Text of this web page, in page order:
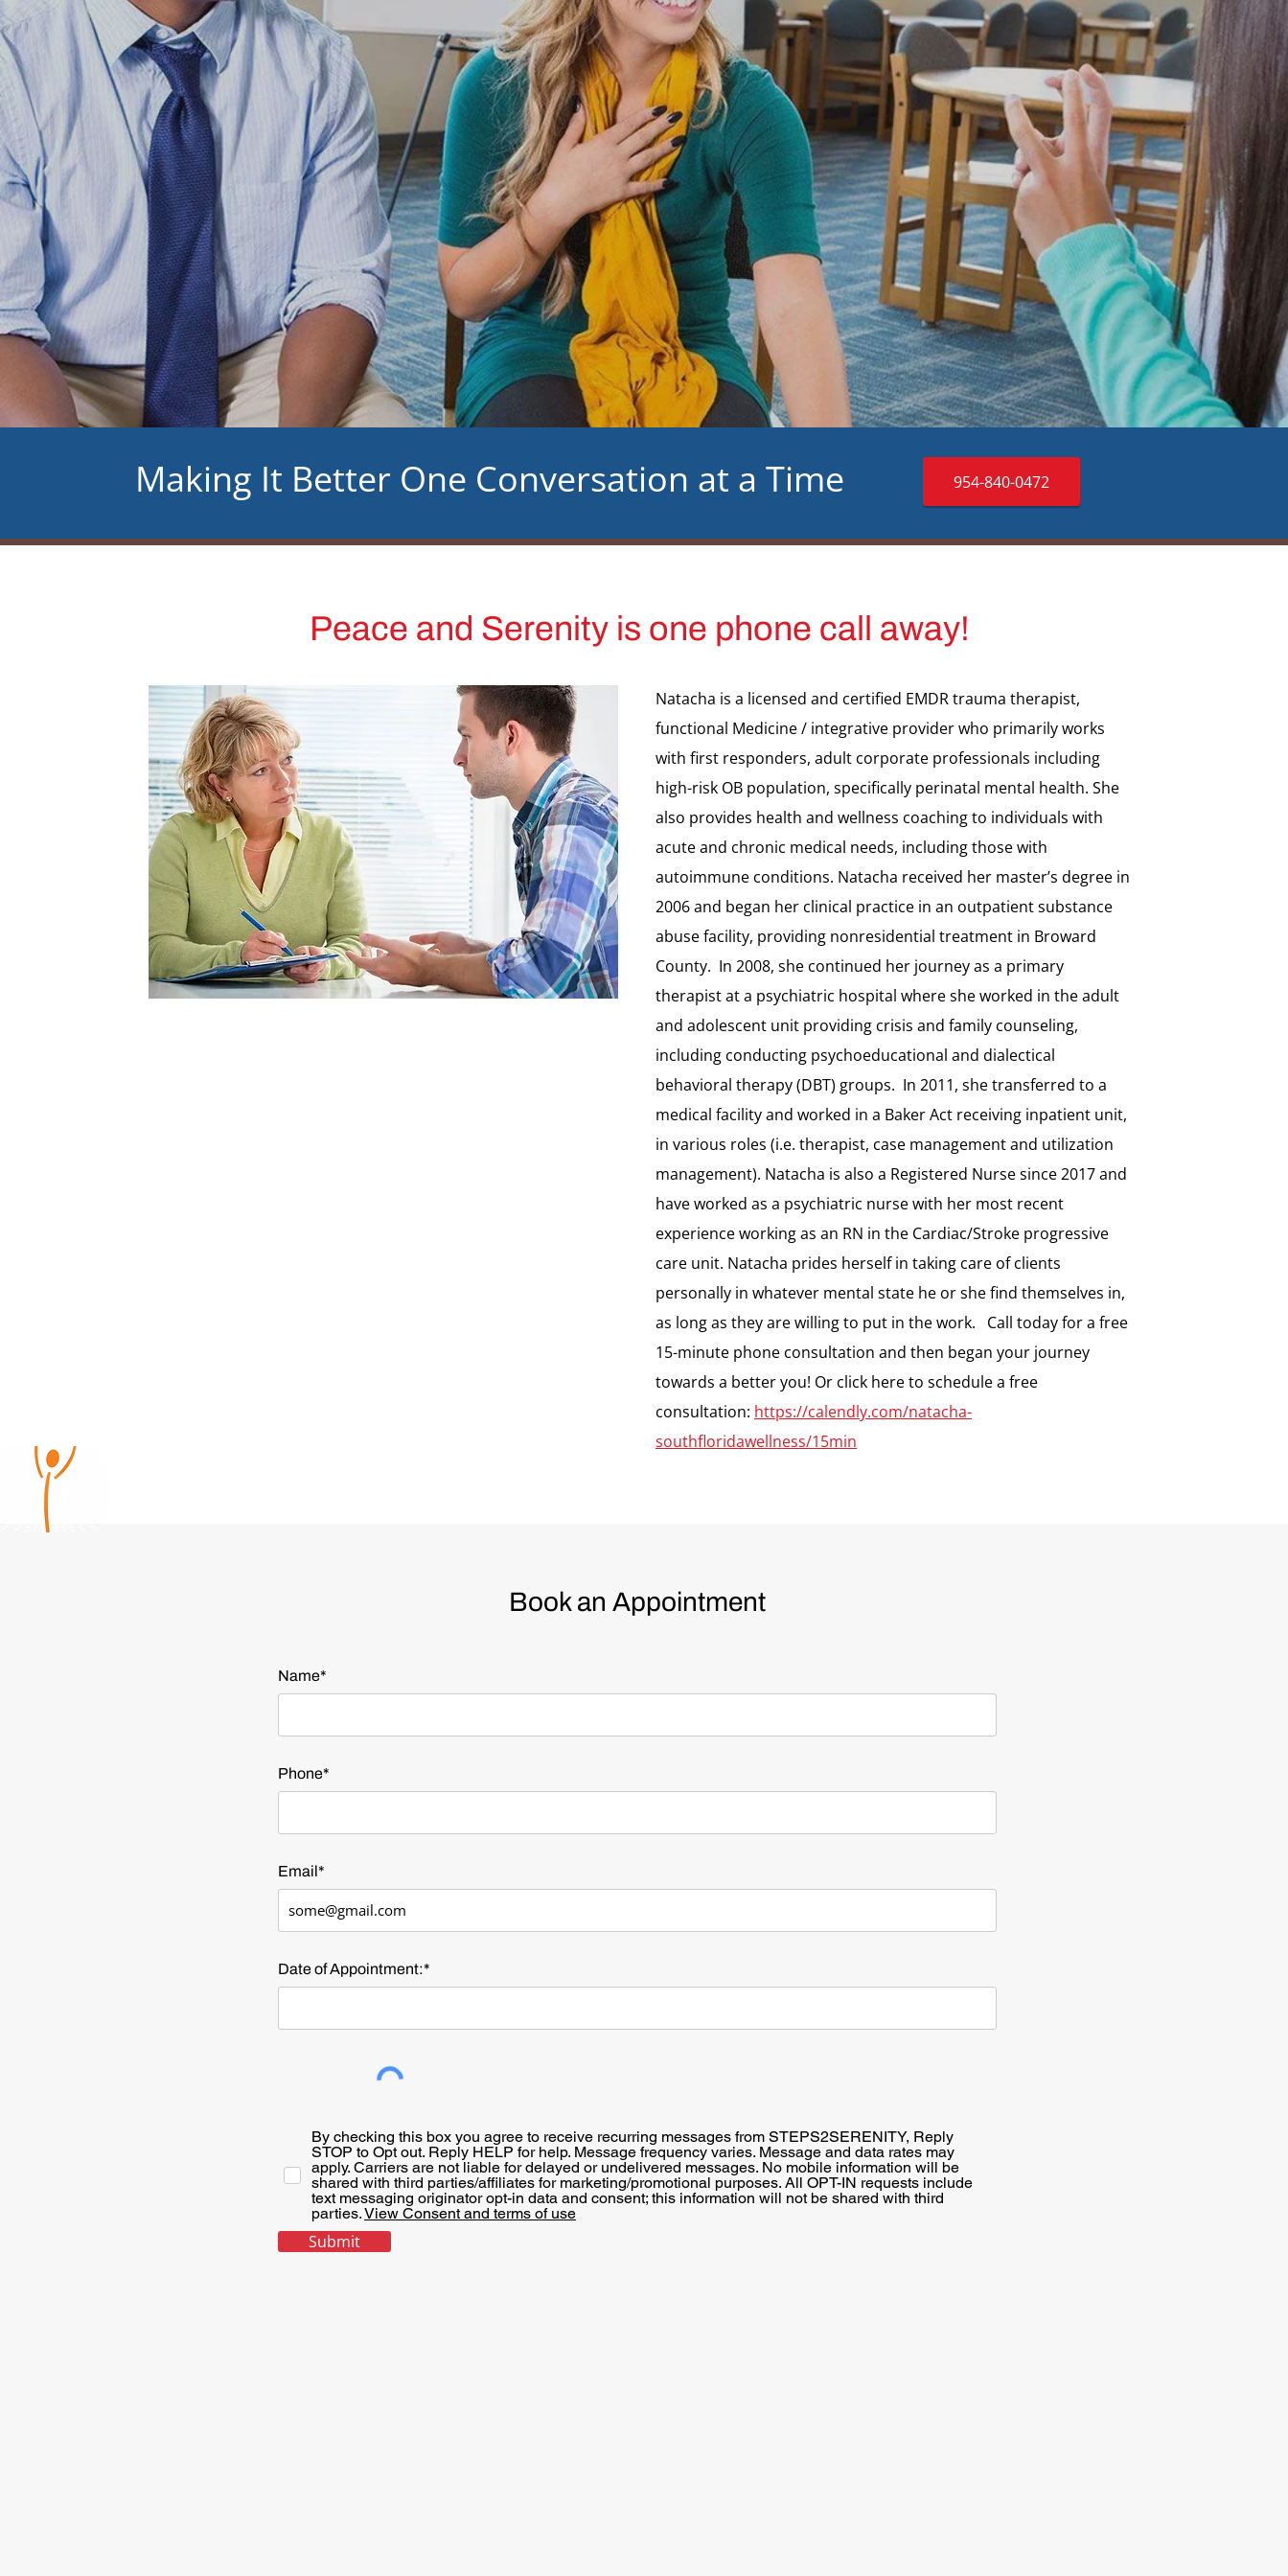
Making It Better One Conversation at a Time 954-840-0472
Peace and Serenity is one phone call away!
Natacha is a licensed and certified EMDR trauma therapist,
functional Medicine / integrative provider who primarily works
with first responders, adult corporate professionals including
high-risk OB population, specifically perinatal mental health. She
also provides health and wellness coaching to individuals with
acute and chronic medical needs, including those with
autoimmune conditions. Natacha received her master’s degree in
2006 and began her clinical practice in an outpatient substance
abuse facility, providing nonresidential treatment in Broward
County. In 2008, she continued her journey as a primary
therapist at a psychiatric hospital where she worked in the adult
and adolescent unit providing crisis and family counseling,
including conducting psychoeducational and dialectical
behavioral therapy (DBT) groups. In 2011, she transferred to a
medical facility and worked in a Baker Act receiving inpatient unit,
in various roles (i.e. therapist, case management and utilization
management). Natacha is also a Registered Nurse since 2017 and
have worked as a psychiatric nurse with her most recent
experience working as an RN in the Cardiac/Stroke progressive
care unit. Natacha prides herself in taking care of clients
personally in whatever mental state he or she find themselves in,
as long as they are willing to put in the work. Call today for a free
15-minute phone consultation and then began your journey
towards a better you! Or click here to schedule a free
consultation: https://calendly.com/natacha-
southfloridawellness/15min
Book an Appointment
Name*
Phone*
Email*
Date of Appointment:*
By checking this box you agree to receive recurring messages from STEPS2SERENITY, Reply
STOP to Opt out. Reply HELP for help. Message frequency varies. Message and data rates may
apply. Carriers are not liable for delayed or undelivered messages. No mobile information will be
shared with third parties/affiliates for marketing/promotional purposes. All OPT-IN requests include
text messaging originator opt-in data and consent; this information will not be shared with third
parties.View Consent and terms of use
Submit